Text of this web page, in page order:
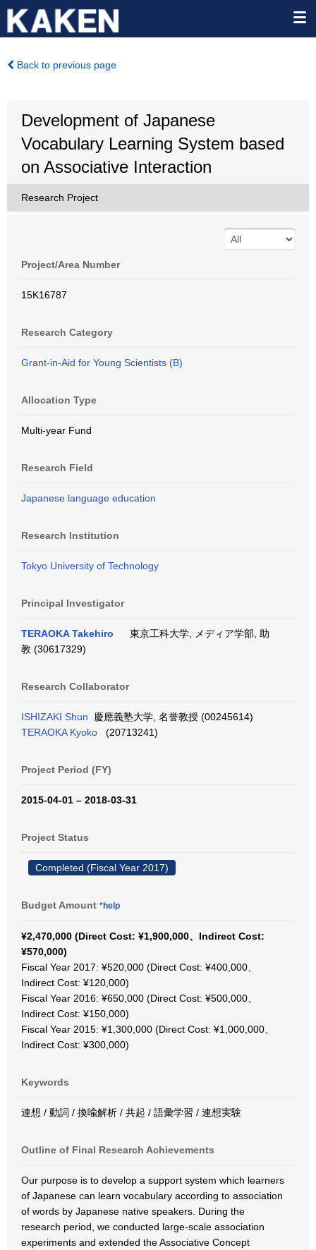
Back to previous page
Development of Japanese
Vocabulary Learning System based
on Associative Interaction
Research Project
Project/Area Number
15K16787
Research Category
Grant-in-Aid for Young Scientists (B)
Allocation Type
Multi-year Fund
Research Field
Japanese language education
Research Institution
Tokyo University of Technology
Principal Investigator
TERAOKA Takehiro
東京工科大学, メディア学部, 助
教 (30617329)
Research Collaborator
ISHIZAKI Shun 慶應義塾大学, 名誉教授 (00245614)
TERAOKA Kyoko (20713241)
Project Period (FY)
2015-04-01 – 2018-03-31
Project Status
Completed (Fiscal Year 2017)
Budget Amount *help
¥2,470,000 (Direct Cost: ¥1,900,000、Indirect Cost:
¥570,000)
Fiscal Year 2017: ¥520,000 (Direct Cost: ¥400,000、
Indirect Cost: ¥120,000)
Fiscal Year 2016: ¥650,000 (Direct Cost: ¥500,000、
Indirect Cost: ¥150,000)
Fiscal Year 2015: ¥1,300,000 (Direct Cost: ¥1,000,000、
Indirect Cost: ¥300,000)
Keywords
連想 / 動詞 / 換喩解析 / 共起 / 語彙学習 / 連想実験
Outline of Final Research Achievements
Our purpose is to develop a support system which learners
of Japanese can learn vocabulary according to association
of words by Japanese native speakers. During the
research period, we conducted large-scale association
experiments and extended the Associative Concept